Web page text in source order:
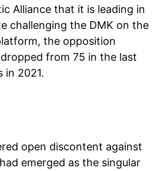
Alliance that it is leading in
challenging the DMK on the
the opposition
dropped from 75 in the last
in 2021.
open discontent against
emerged as the singular